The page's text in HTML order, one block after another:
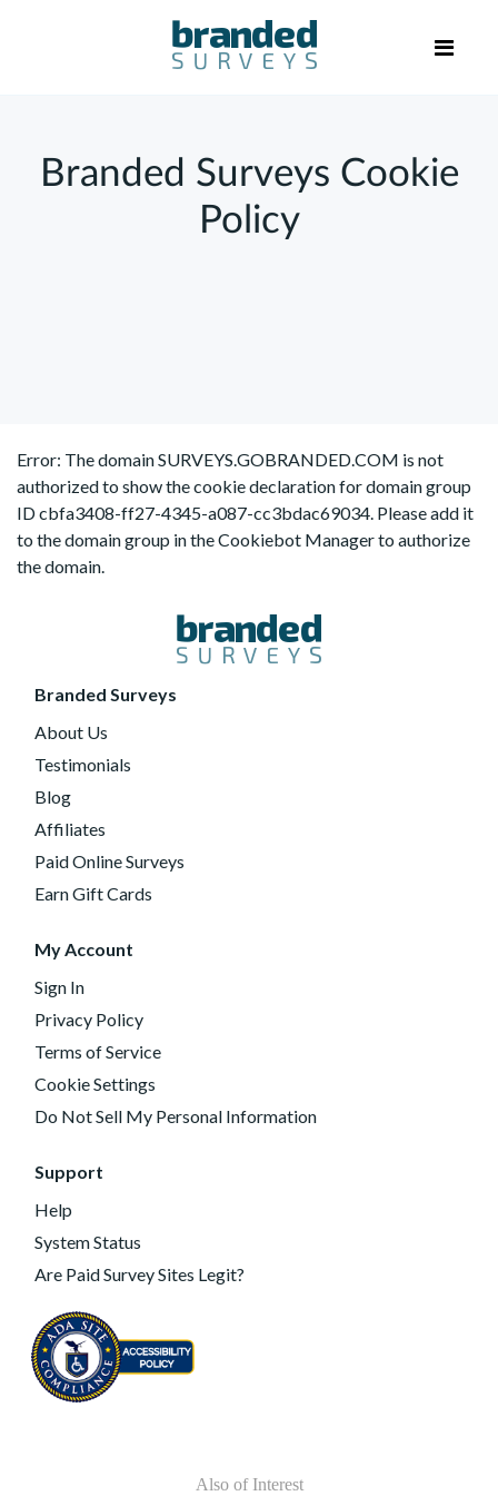
Branded Surveys Cookie
Policy
Error: The domain SURVEYS.GOBRANDED.COM is not
authorized to show the cookie declaration for domain group
ID cbfa3408-ff27-4345-a087-cc3bdac69034. Please add it
to the domain group in the Cookiebot Manager to authorize
the domain.
Branded Surveys
About Us
Testimonials
Blog
Affiliates
Paid Online Surveys
Earn Gift Cards
My Account
Sign In
Privacy Policy
Terms of Service
Cookie Settings
Do Not Sell My Personal Information
Support
Help
System Status
Are Paid Survey Sites Legit?
Also of Interest